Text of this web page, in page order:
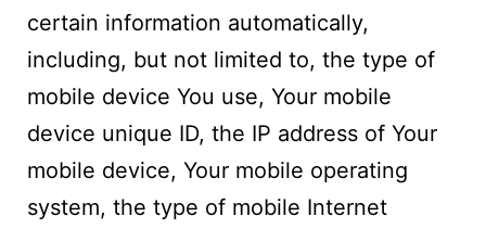
certain information automatically,
including, but not limited to, the type of
mobile device You use, Your mobile
device unique ID, the IP address of Your
mobile device, Your mobile operating
system, the type of mobile Internet